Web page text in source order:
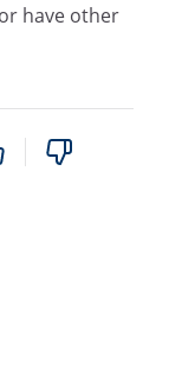
have other